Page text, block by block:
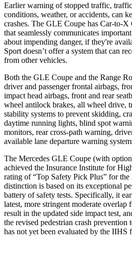
Earlier warning of stopped traffic,
conditions, weather, or accidents, can
crashes. The GLE Coupe has Car-to-X
that seamlessly communicates
about impending danger, if they're
Sport doesn’t offer a system that can
from other vehicles.
Both the GLE Coupe and the Range
driver and passenger frontal airbags,
impact head airbags, front and rear
wheel antilock brakes, all wheel drive,
stability systems to prevent skidding,
daytime running lights, blind spot
monitors, rear cross-path warning,
available lane departure warning
The Mercedes GLE Coupe (with
achieved the Insurance Institute for
rating of “Top Safety Pick Plus” for
distinction is based on its exceptional
battery of safety tests. Specifically, it
latest, more stringent moderate overlap
result in the updated side impact test,
the revised pedestrian crash prevention
has not yet been evaluated by the IIHS